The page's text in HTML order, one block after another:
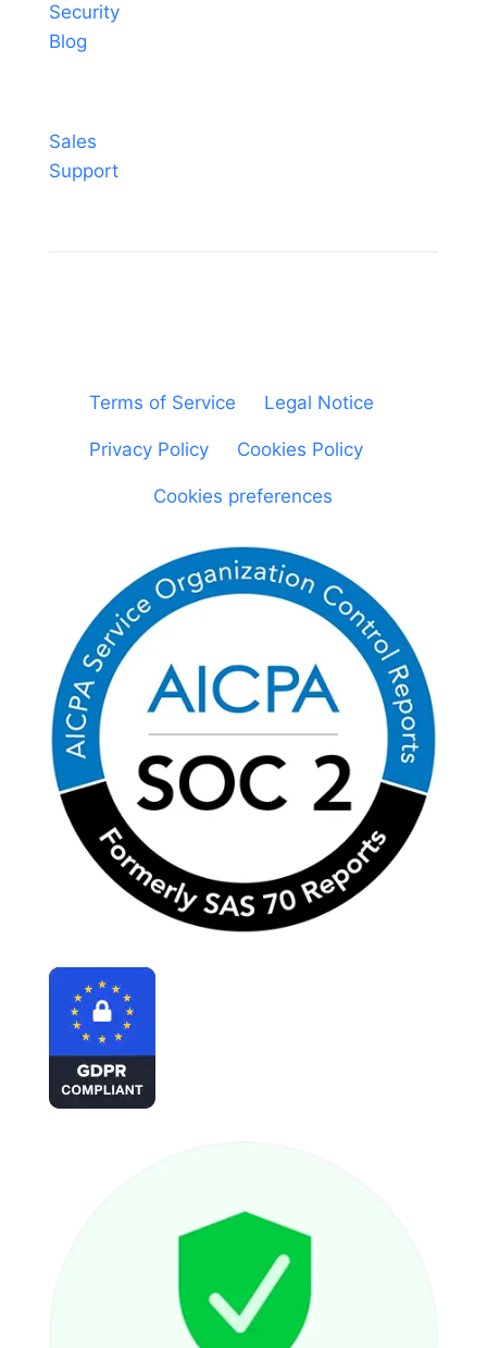
Security
Blog
Sales
Support
Terms of Service Legal Notice
Privacy Policy Cookies Policy
Cookies preferences